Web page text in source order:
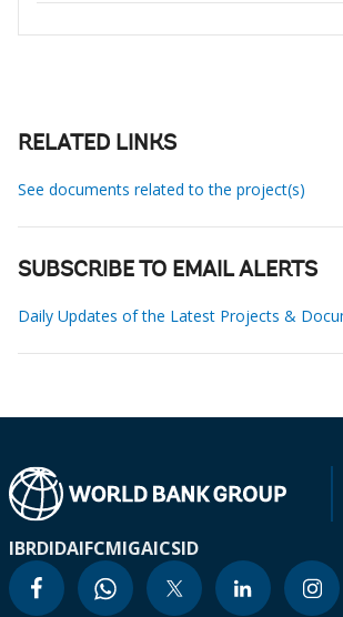
RELATED LINKS
See documents related to the project(s)
SUBSCRIBE TO EMAIL ALERTS
Daily Updates of the Latest Projects &
IBRDIDAIFCMIGAICSID